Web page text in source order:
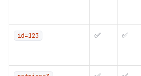
id=123 ✅ ✅